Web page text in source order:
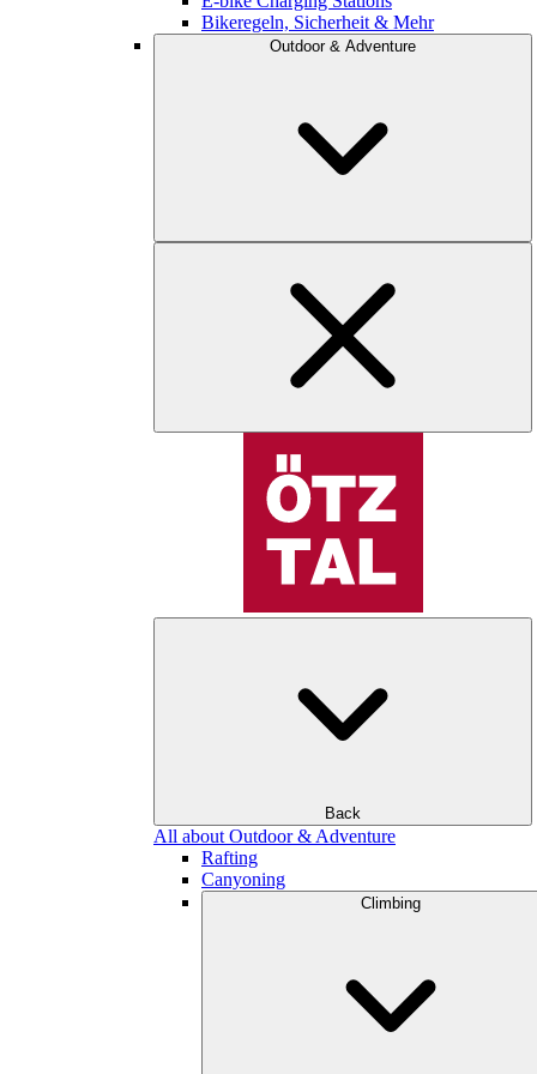
Bikeregeln, Sicherheit & Mehr
Outdoor & Adventure
Back
All about Outdoor & Adventure
Rafting
Canyoning
Climbing